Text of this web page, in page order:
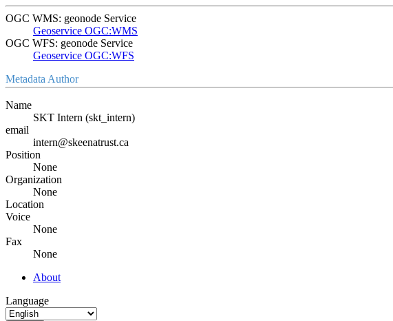
OGC WMS: geonode Service
Geoservice OGC:WMS
OGC WFS: geonode Service
Geoservice OGC:WFS
Metadata Author
Name
SKT Intern (skt_intern)
email
intern@skeenatrust.ca
Position
None
Organization
None
Location
Voice
None
Fax
None
About
Language